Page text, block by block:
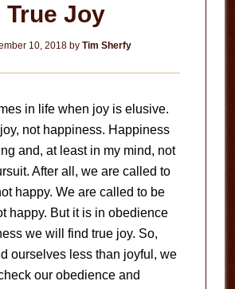
True Joy
10, 2018 byTim Sherfy
in life when joy is elusive.
not happiness. Happiness
and, at least in my mind, not
After all, we are called to
happy. We are called to be
happy. But it is in obedience
we will find true joy. So,
ourselves less than joyful, we
our obedience and